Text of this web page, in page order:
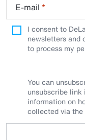
E-mail *
I consent to
newsletters and
to process my
You can
unsubscribe link
information on
collected via